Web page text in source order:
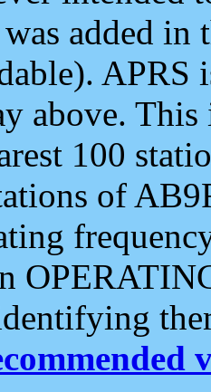
added
APRS
above.
100
of